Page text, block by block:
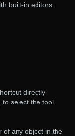
built-in editors.
directly
to select the tool.
of any object in the